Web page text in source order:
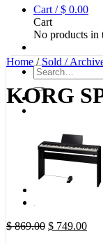
Cart /$ 0.00
Cart
No products in
Search
for:
Home / Sold /
KORG
$869.00 Original
$ 749.00